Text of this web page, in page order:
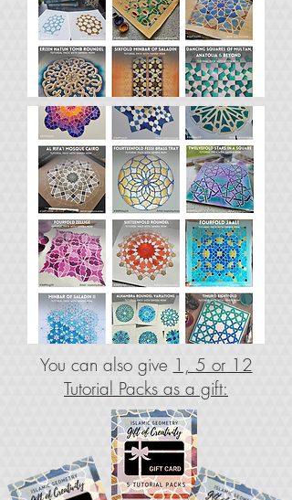
You can also give 1, 5 or 12
Tutorial Packs as a gift: